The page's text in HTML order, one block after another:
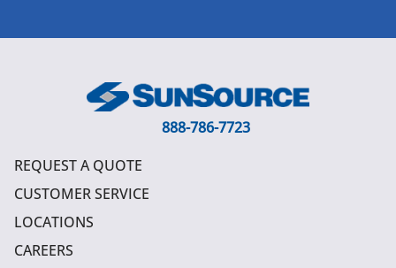
888-786-7723
REQUEST A QUOTE
CUSTOMER SERVICE
LOCATIONS
CAREERS